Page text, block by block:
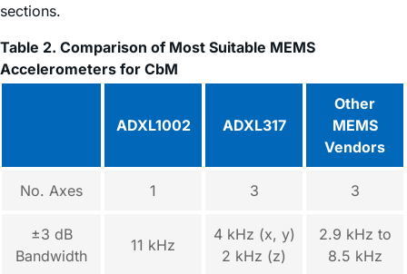
sections.
Table 2. Comparison of Most Suitable MEMS
Accelerometers for CbM
ADXL1002 ADXL317
Other
MEMS
Vendors
No. Axes 1 3 3
±3 dB
Bandwidth
11 kHz
4 kHz (x, y)
2 kHz (z)
2.9 kHz to
8.5 kHz